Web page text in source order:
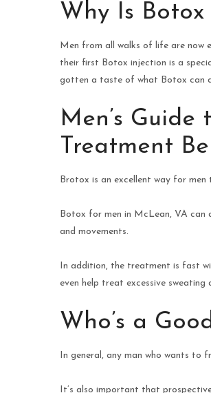
Why Is
Men from all walks of life are now
their first Botox injection is a
gotten a taste of what Botox can
Men’s
Treatment
Brotox is an excellent way for
Botox for men in McLean, VA can
and movements.
In addition, the treatment is fast
even help treat excessive sweating
Who’s a
In general, any man who wants to
It’s also important that